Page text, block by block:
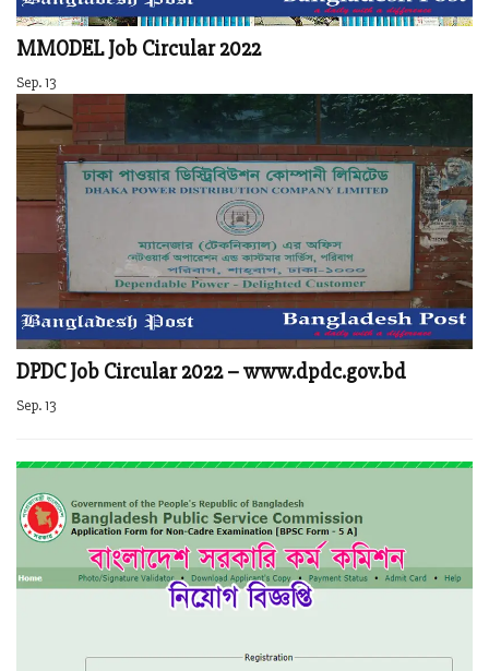
MMODEL Job Circular 2022
Sep. 13
DPDC Job Circular 2022 – www.dpdc.gov.bd
Sep. 13